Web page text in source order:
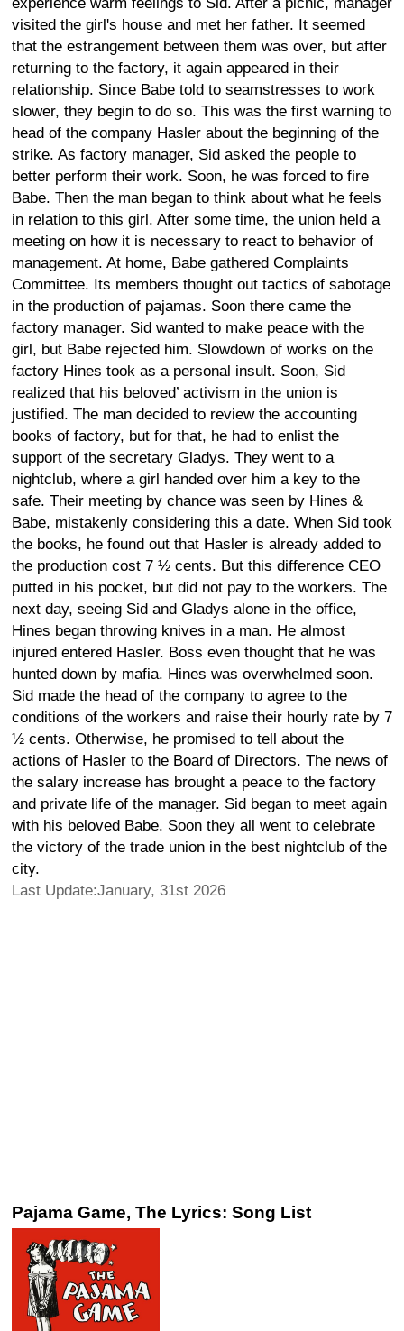
visited the girl's house and met her father. It seemed
that the estrangement between them was over, but after
returning to the factory, it again appeared in their
relationship. Since Babe told to seamstresses to work
slower, they begin to do so. This was the first warning to
head of the company Hasler about the beginning of the
strike. As factory manager, Sid asked the people to
better perform their work. Soon, he was forced to fire
Babe. Then the man began to think about what he feels
in relation to this girl. After some time, the union held a
meeting on how it is necessary to react to behavior of
management. At home, Babe gathered Complaints
Committee. Its members thought out tactics of sabotage
in the production of pajamas. Soon there came the
factory manager. Sid wanted to make peace with the
girl, but Babe rejected him. Slowdown of works on the
factory Hines took as a personal insult. Soon, Sid
realized that his beloved’ activism in the union is
justified. The man decided to review the accounting
books of factory, but for that, he had to enlist the
support of the secretary Gladys. They went to a
nightclub, where a girl handed over him a key to the
safe. Their meeting by chance was seen by Hines &
Babe, mistakenly considering this a date. When Sid took
the books, he found out that Hasler is already added to
the production cost 7 ½ cents. But this difference CEO
putted in his pocket, but did not pay to the workers. The
next day, seeing Sid and Gladys alone in the office,
Hines began throwing knives in a man. He almost
injured entered Hasler. Boss even thought that he was
hunted down by mafia. Hines was overwhelmed soon.
Sid made the head of the company to agree to the
conditions of the workers and raise their hourly rate by 7
½ cents. Otherwise, he promised to tell about the
actions of Hasler to the Board of Directors. The news of
the salary increase has brought a peace to the factory
and private life of the manager. Sid began to meet again
with his beloved Babe. Soon they all went to celebrate
the victory of the trade union in the best nightclub of the
city.
Last Update:January, 31st 2026
Pajama Game, The Lyrics: Song List